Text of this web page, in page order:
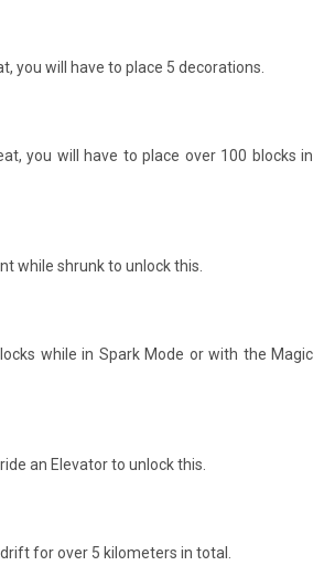
you will have to place 5 decorations.
you will have to place over 100 blocks in
while shrunk to unlock this.
while in Spark Mode or with the Magic
an Elevator to unlock this.
for over 5 kilometers in total.